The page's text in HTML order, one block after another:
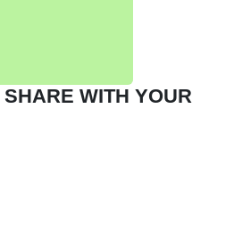
SHARE WITH YOUR